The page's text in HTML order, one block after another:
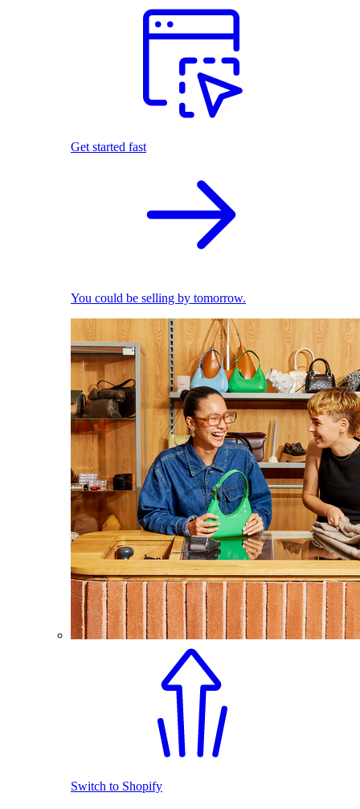
Get started fast
You could be selling by tomorrow.
Switch to Shopify